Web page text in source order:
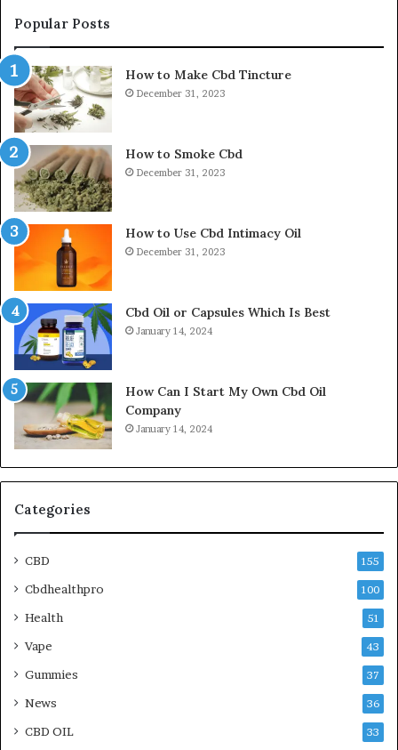
Popular Posts
How to Make Cbd Tincture
December 31, 2023
How to Smoke Cbd
December 31, 2023
How to Use Cbd Intimacy Oil
December 31, 2023
Cbd Oil or Capsules Which Is Best
January 14, 2024
How Can I Start My Own Cbd Oil
Company
January 14, 2024
Categories
CBD 155
Cbdhealthpro 100
Health 51
Vape 43
Gummies 37
News 36
CBD OIL 33